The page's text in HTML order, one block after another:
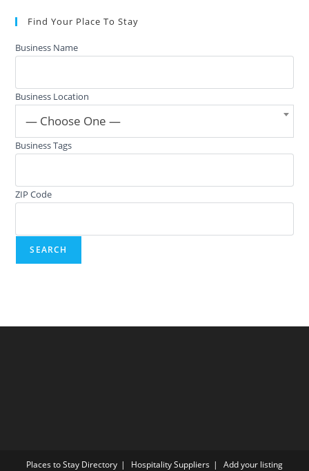
Find Your Place To Stay
Business Name
Business Location
— Choose One —
Business Tags
ZIP Code
Places to Stay Directory Hospitality Suppliers Add your listing